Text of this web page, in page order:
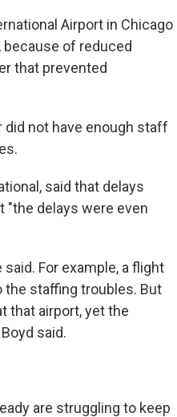
Airport in Chicago
because of reduced
that prevented
not have enough staff
said that delays
"the delays were even
For example, a flight
the staffing troubles. But
that airport, yet the
said.
are struggling to keep